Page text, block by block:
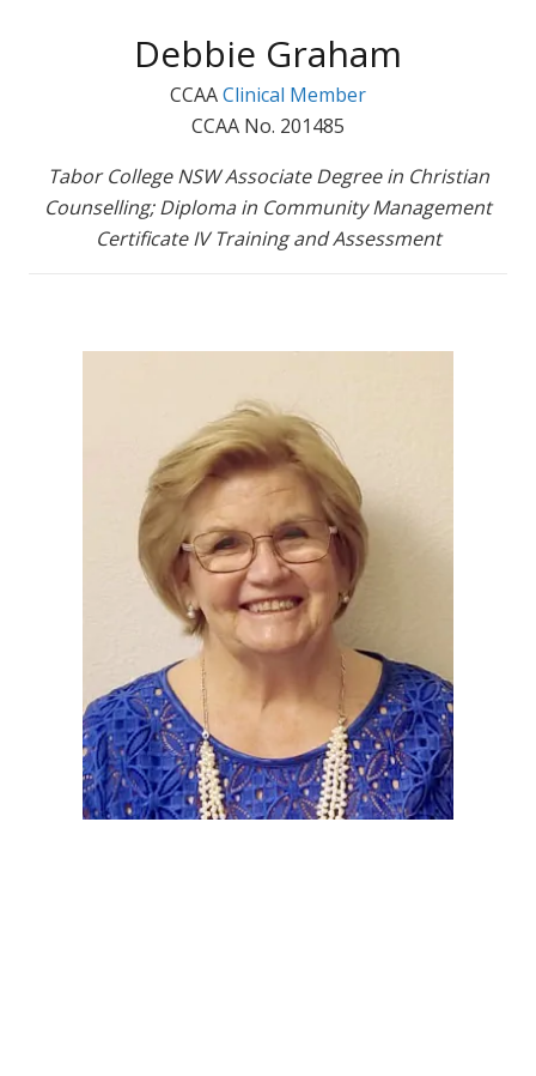
Debbie Graham
CCAAClinical Member
CCAA No. 201485
Tabor College NSW Associate Degree in Christian
Counselling; Diploma in Community Management
Certificate IV Training and Assessment